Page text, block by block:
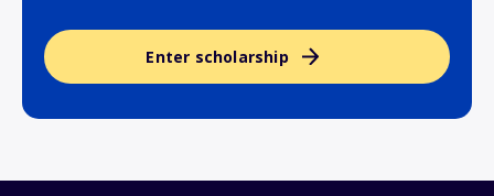
Enter scholarship